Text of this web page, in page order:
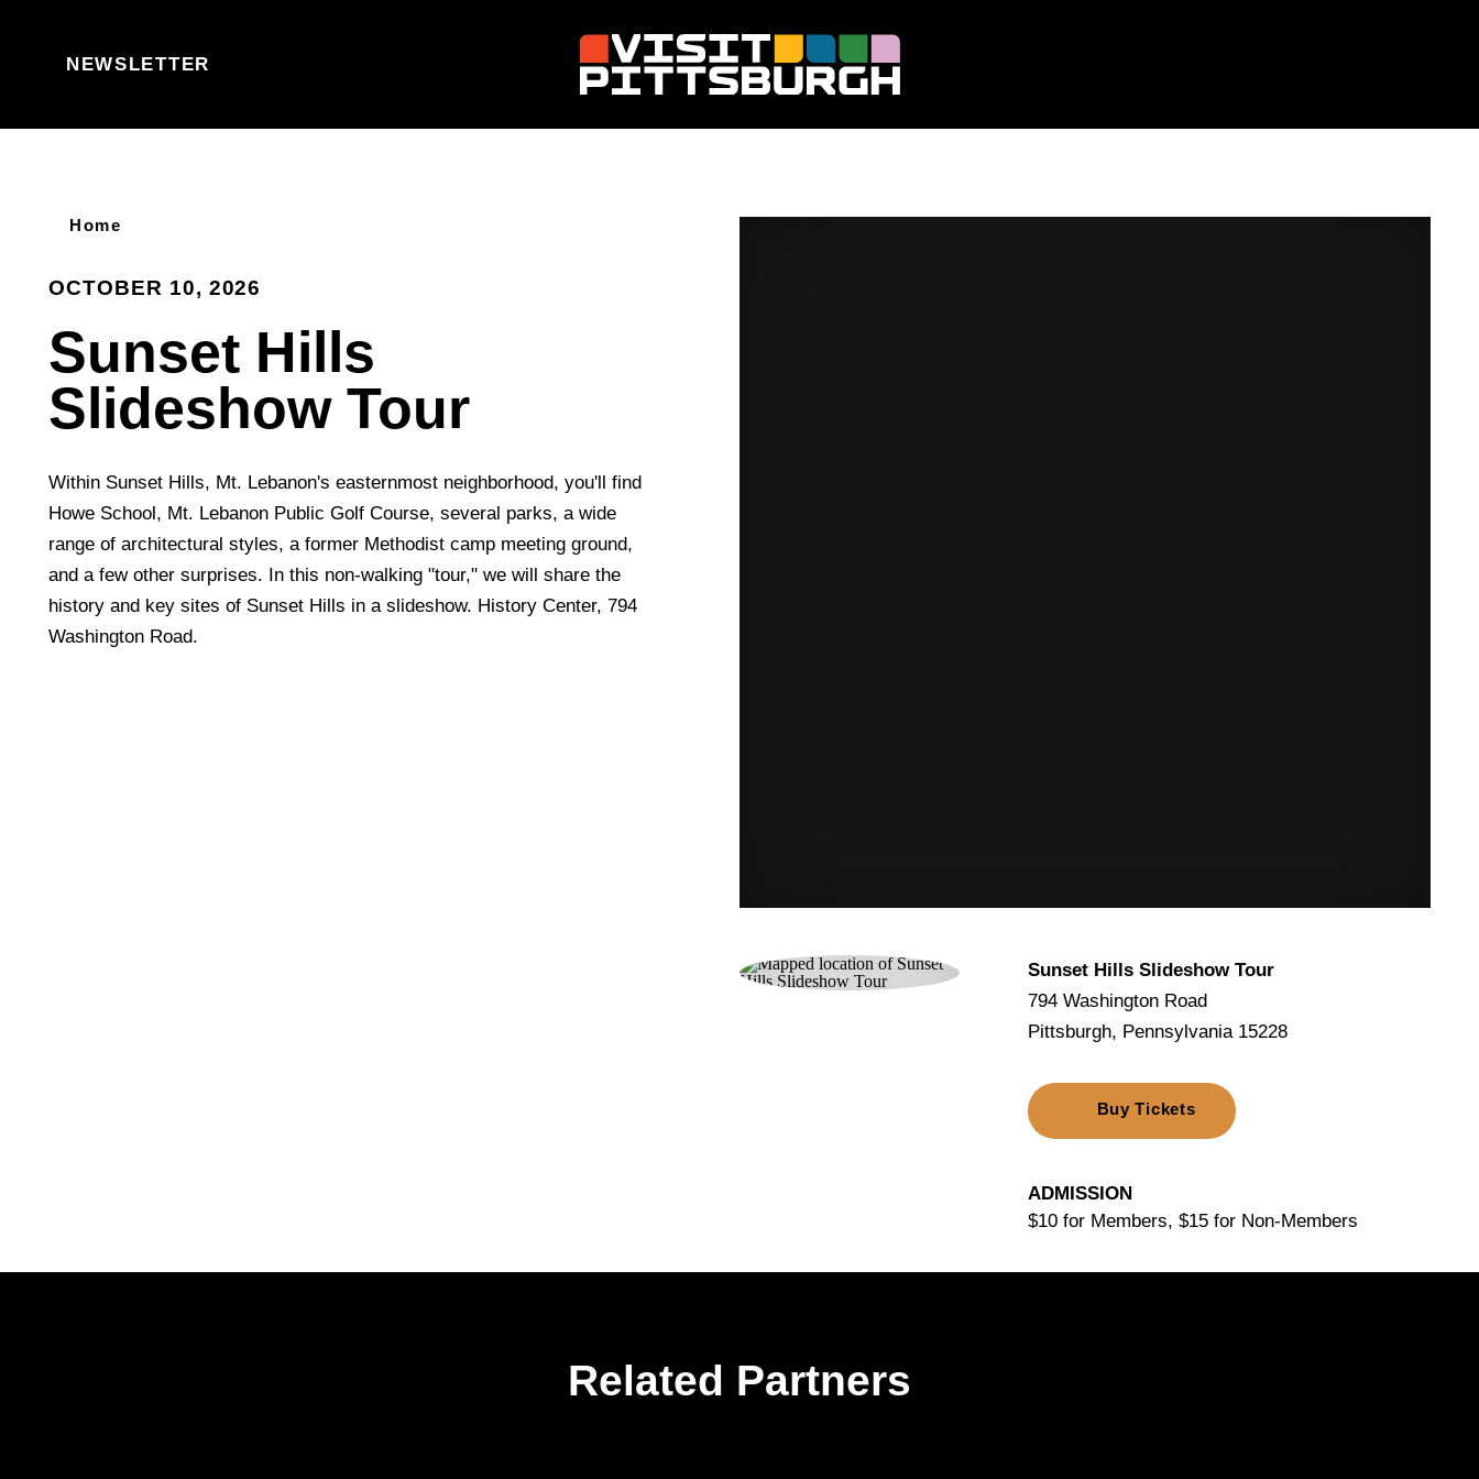
NEWSLETTER
Home
OCTOBER 10, 2026
Sunset Hills
Slideshow Tour
Within Sunset Hills, Mt. Lebanon's easternmost neighborhood, you'll find
Howe School, Mt. Lebanon Public Golf Course, several parks, a wide
range of architectural styles, a former Methodist camp meeting ground,
and a few other surprises. In this non-walking "tour," we will share the
history and key sites of Sunset Hills in a slideshow. History Center, 794
Washington Road.
Sunset Hills Slideshow Tour
794 Washington Road
Pittsburgh, Pennsylvania 15228
Buy Tickets
ADMISSION
$10 for Members, $15 for Non-Members
Related Partners